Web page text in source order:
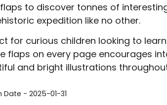
to discover tonnes of
expedition like no other.
for curious children looking to
flaps on every page encourages
and bright illustrations
Date - 2025-01-31